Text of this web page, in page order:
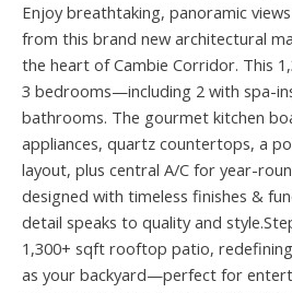
Enjoy breathtaking, panoramic
from this brand new architectural
the heart of Cambie Corridor. This
3 bedrooms—including 2 with spa-
bathrooms. The gourmet kitchen
appliances, quartz countertops, a
layout, plus central A/C for year-
designed with timeless finishes &
detail speaks to quality and
1,300+ sqft rooftop patio,
as your backyard—perfect for